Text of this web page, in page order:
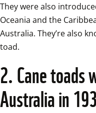
They were also
Oceania and the
Australia. They’re also
toad.
2. Cane toads
Australia in